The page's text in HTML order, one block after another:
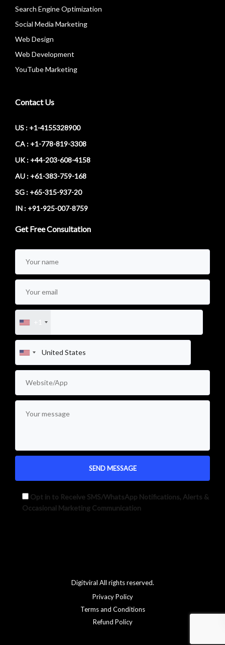
Search Engine Optimization
Social Media Marketing
Web Design
Web Development
YouTube Marketing
Contact Us
US : +1-4155328900
CA : +1-778-819-3308
UK : +44-203-608-4158
AU : +61-383-759-168
SG : +65-315-937-20
IN : +91-925-007-8759
Get Free Consultation
Opt in to Receive SMS/WhatsApp Notifications, Alerts &
Occasional Marketing Communication
Digitviral All rights reserved.
Privacy Policy
Terms and Conditions
Refund Policy